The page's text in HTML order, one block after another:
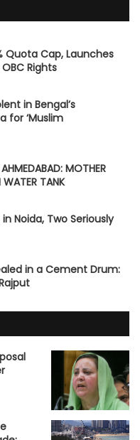
Quota Cap, Launches
Rights
in Bengal’s
for ‘Muslim
MOTHER
TANK
Noida, Two Seriously
in a Cement Drum: